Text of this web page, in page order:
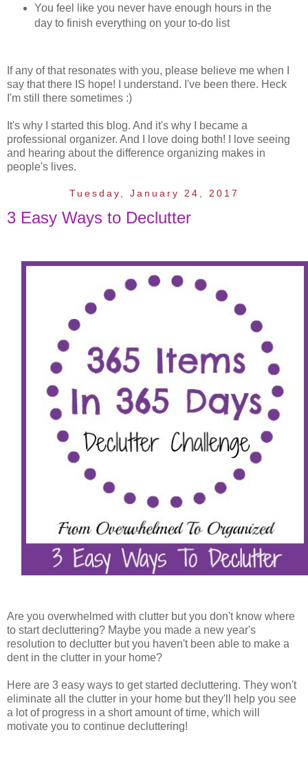
You feel like you never have enough hours in the
day to finish everything on your to-do list
If any of that resonates with you, please believe me when I
say that there IS hope! I understand. I've been there. Heck
I'm still there sometimes :)
It's why I started this blog. And it's why I became a
professional organizer. And I love doing both! I love seeing
and hearing about the difference organizing makes in
people's lives.
Tuesday, January 24, 2017
3 Easy Ways to Declutter
Are you overwhelmed with clutter but you don't know where
to start decluttering? Maybe you made a new year's
resolution to declutter but you haven't been able to make a
dent in the clutter in your home?
Here are 3 easy ways to get started decluttering. They won't
eliminate all the clutter in your home but they'll help you see
a lot of progress in a short amount of time, which will
motivate you to continue decluttering!